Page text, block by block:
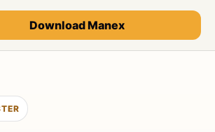
Download Manex